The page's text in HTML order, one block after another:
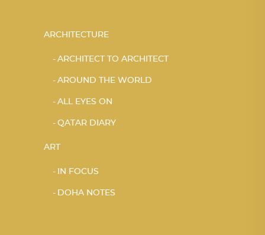
ARCHITECTURE
ARCHITECT TO ARCHITECT
AROUND THE WORLD
ALL EYES ON
QATAR DIARY
ART
IN FOCUS
DOHA NOTES